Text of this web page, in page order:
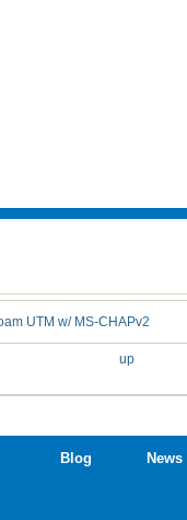
UTM w/ MS-CHAPv2
up
Blog News